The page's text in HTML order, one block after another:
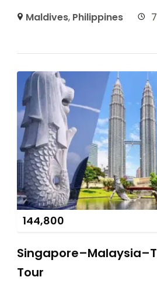
Maldives, Philippines
144,800
Tour